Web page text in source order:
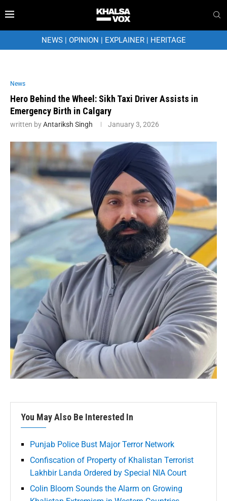
NEWS| OPINION | EXPLAINER| HERITAGE
News
Hero Behind the Wheel: Sikh Taxi Driver Assists in
Emergency Birth in Calgary
written byAntariksh Singh January 3, 2026
You May Also Be Interested In
Punjab Police Bust Major Terror Network
Confiscation of Property of Khalistan Terrorist
Lakhbir Landa Ordered by Special NIA Court
Colin Bloom Sounds the Alarm on Growing